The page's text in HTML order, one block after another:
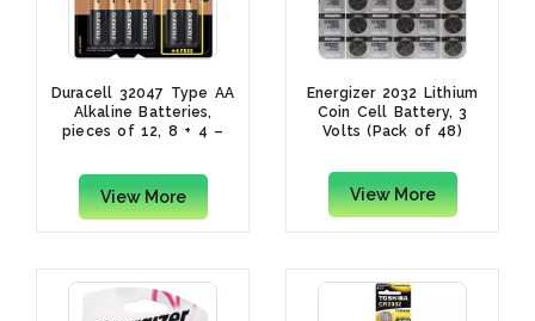
Duracell 32047 Type AA
Alkaline Batteries,
pieces of 12, 8 + 4 –
View More
Energizer 2032 Lithium
Coin Cell Battery, 3
Volts (Pack of 48)
View More